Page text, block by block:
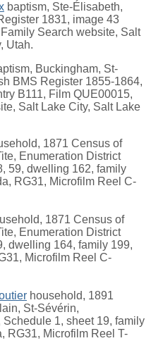
baptism, Ste-Élisabeth,
1831, image 43
Search website, Salt
Utah.
Buckingham, St-
BMS Register 1855-1864,
B111, Film QUE00015,
Salt Lake City, Salt Lake
1871 Census of
Enumeration District
59, dwelling 162, family
RG31, Microfilm Reel C-
1871 Census of
Enumeration District
dwelling 164, family 199,
Microfilm Reel C-
household, 1891
St-Sévérin,
1, sheet 19, family
RG31, Microfilm Reel T-